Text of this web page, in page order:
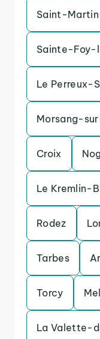
Saint-
Sainte-Foy-
Le Perreux-
Morsang-
Croix
Le Kremlin-
Rodez
Tarbes
Torcy
La Valette-